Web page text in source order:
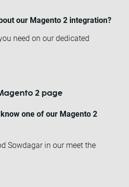
our Magento 2 integration?
need on our dedicated
2 page
one of our Magento 2
Sowdagar in our meet the